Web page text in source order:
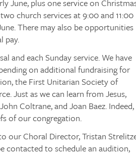
June, plus one service on
church services at 9:00 and 11:00
There may also be opportunities
pay.
and each Sunday service. We have
on additional fundraising for
the First Unitarian Society of
Just as we can learn from Jesus,
Coltrane, and Joan Baez. Indeed,
of our congregation.
our Choral Director, Tristan
contacted to schedule an audition,